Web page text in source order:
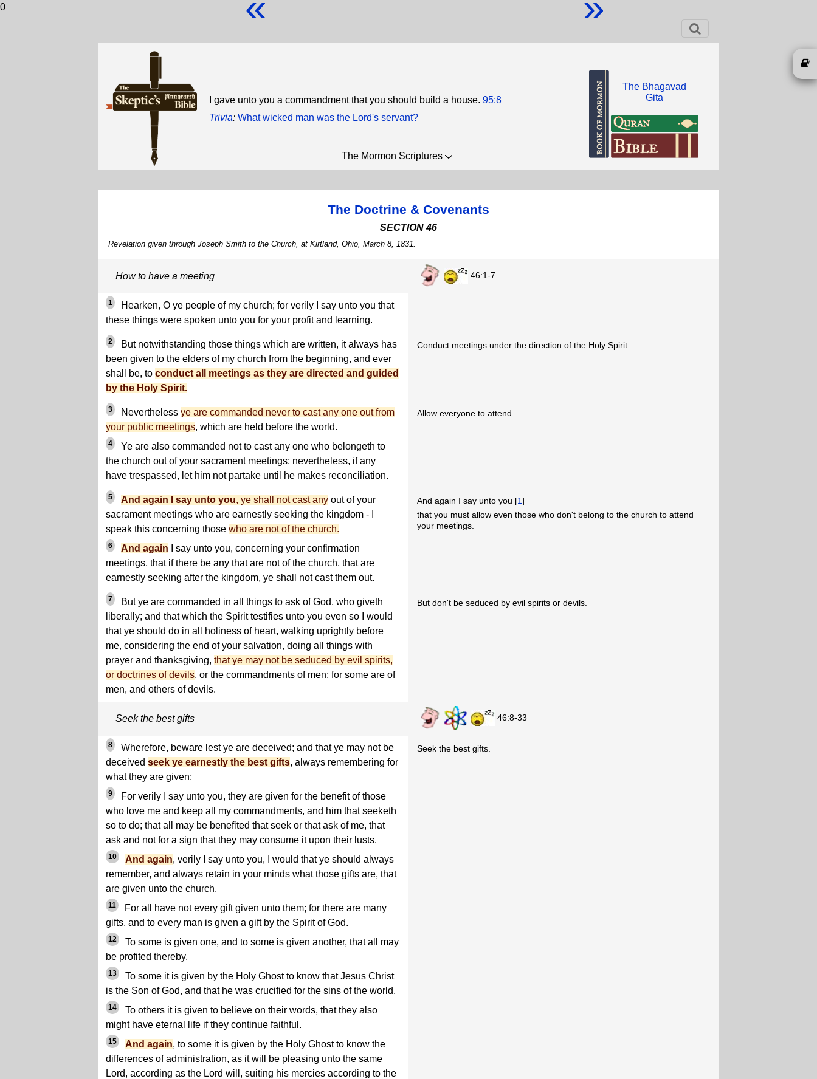
0
I gave unto you a commandment that you should build a house. 95:8
Trivia: What wicked man was the Lord's servant?
The Bhagavad
Gita
The Mormon Scriptures
The Doctrine & Covenants
SECTION 46
Revelation given through Joseph Smith to the Church, at Kirtland, Ohio, March 8, 1831.
How to have a meeting 46:1-7
1
Hearken, O ye people of my church; for verily I say unto you that
these things were spoken unto you for your profit and learning.
2
But notwithstanding those things which are written, it always has
been given to the elders of my church from the beginning, and ever
shall be, to conduct all meetings as they are directed and guided
by the Holy Spirit.
Conduct meetings under the direction of the Holy Spirit.
3 Nevertheless ye are commanded never to cast any one out from
your public meetings, which are held before the world.
4
Ye are also commanded not to cast any one who belongeth to
the church out of your sacrament meetings; nevertheless, if any
have trespassed, let him not partake until he makes reconciliation.
Allow everyone to attend.
5 And again I say unto you, ye shall not cast any out of your
sacrament meetings who are earnestly seeking the kingdom - I
speak this concerning those who are not of the church.
6 And again I say unto you, concerning your confirmation
meetings, that if there be any that are not of the church, that are
earnestly seeking after the kingdom, ye shall not cast them out.
And again I say unto you [1]
that you must allow even those who don't belong to the church to attend
your meetings.
7
But ye are commanded in all things to ask of God, who giveth
liberally; and that which the Spirit testifies unto you even so I would
that ye should do in all holiness of heart, walking uprightly before
me, considering the end of your salvation, doing all things with
prayer and thanksgiving, that ye may not be seduced by evil spirits,
or doctrines of devils, or the commandments of men; for some are of
men, and others of devils.
But don't be seduced by evil spirits or devils.
Seek the best gifts 46:8-33
8
Wherefore, beware lest ye are deceived; and that ye may not be
deceived seek ye earnestly the best gifts, always remembering for
what they are given;
9
For verily I say unto you, they are given for the benefit of those
who love me and keep all my commandments, and him that seeketh
so to do; that all may be benefited that seek or that ask of me, that
ask and not for a sign that they may consume it upon their lusts.
10 And again, verily I say unto you, I would that ye should always
remember, and always retain in your minds what those gifts are, that
are given unto the church.
11
For all have not every gift given unto them; for there are many
gifts, and to every man is given a gift by the Spirit of God.
12
To some is given one, and to some is given another, that all may
be profited thereby.
13
To some it is given by the Holy Ghost to know that Jesus Christ
is the Son of God, and that he was crucified for the sins of the world.
14
To others it is given to believe on their words, that they also
might have eternal life if they continue faithful.
15 And again, to some it is given by the Holy Ghost to know the
differences of administration, as it will be pleasing unto the same
Lord, according as the Lord will, suiting his mercies according to the
Seek the best gifts.